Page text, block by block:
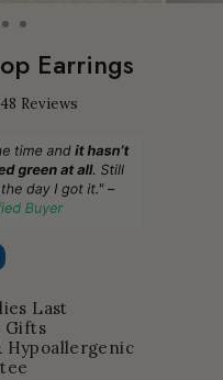
Earrings
Reviews
Last
Gifts
Hypoallergenic